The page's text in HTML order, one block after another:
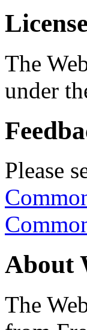
License
The
under
Please
About
The